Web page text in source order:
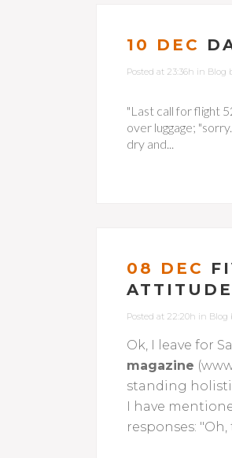
10 DEC
Posted at 23:36h in Blog
"Last call for flight
over luggage;
dry and...
08 DEC
ATTITUDE
Posted at 22:20h in Blog
Ok, I leave for
magazine
standing
I have
responses: